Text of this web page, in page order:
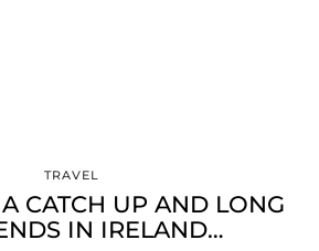
TRAVEL
A CATCH UP AND LONG
IN IRELAND…